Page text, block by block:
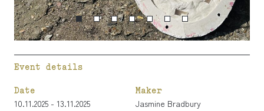
Event details
Date
10.11.2025 - 13.11.2025
Maker
Jasmine Bradbury